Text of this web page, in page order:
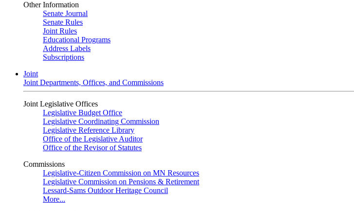
Other Information
Senate Journal
Senate Rules
Joint Rules
Educational Programs
Address Labels
Subscriptions
Joint
Joint Departments, Offices, and Commissions
Joint Legislative Offices
Legislative Budget Office
Legislative Coordinating Commission
Legislative Reference Library
Office of the Legislative Auditor
Office of the Revisor of Statutes
Commissions
Legislative-Citizen Commission on MN Resources
Legislative Commission on Pensions & Retirement
Lessard-Sams Outdoor Heritage Council
More...